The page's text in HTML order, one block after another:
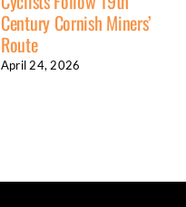
Century Cornish Miners’
Route
April 24, 2026